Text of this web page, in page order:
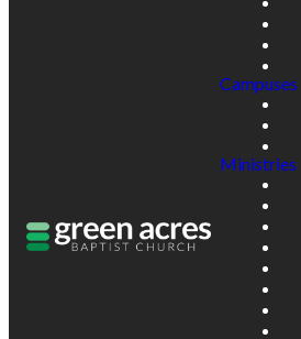
Campuses
Ministries